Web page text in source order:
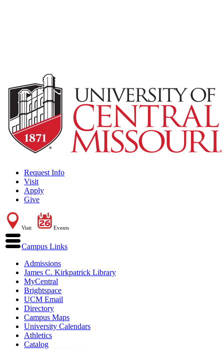
Request Info
Visit
Apply
Give
Visit Events
Campus Links
Admissions
James C. Kirkpatrick Library
MyCentral
Brightspace
UCM Email
Directory
Campus Maps
University Calendars
Athletics
Catalog